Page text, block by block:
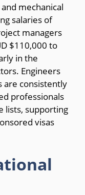
mechanical
salaries of
managers
$110,000 to
in the
Engineers
are consistently
professionals
lists, supporting
visas